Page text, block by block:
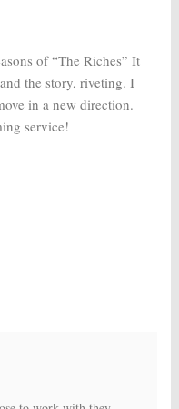
of “The Riches” It
the story, riveting. I
in a new direction.
service!